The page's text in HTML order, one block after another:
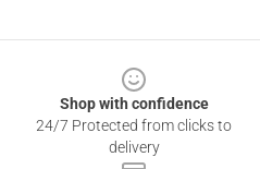
Shop with confidence
24/7 Protected from clicks to
delivery